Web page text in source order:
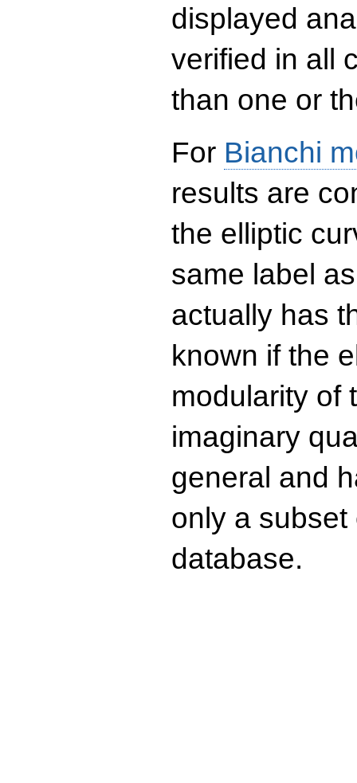
displayed
verified in all
than one or
For Bianchi
results are
the elliptic
same label
actually has
known if the
modularity of
imaginary
general and
only a
database.